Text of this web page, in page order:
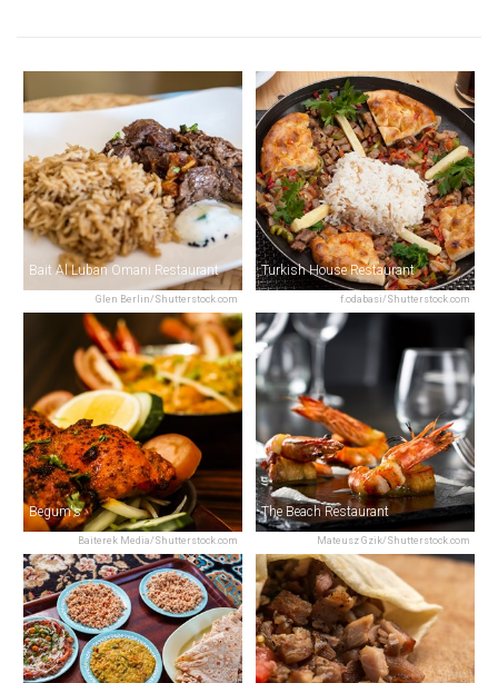
Glen Berlin/Shutterstock.com
Bait Al Luban Omani Restaurant
f.odabasi/Shutterstock.com
Turkish House Restaurant
Baiterek Media/Shutterstock.com
Begum's
Mateusz Gzik/Shutterstock.com
The Beach Restaurant